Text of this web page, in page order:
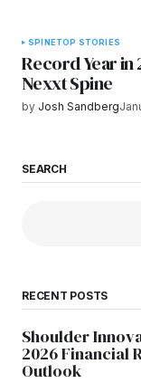
SPINETOP STORIES
Record Year in
Nexxt Spine
by Josh Sandberg
SEARCH
RECENT POSTS
Shoulder
2026 Financial
Outlook